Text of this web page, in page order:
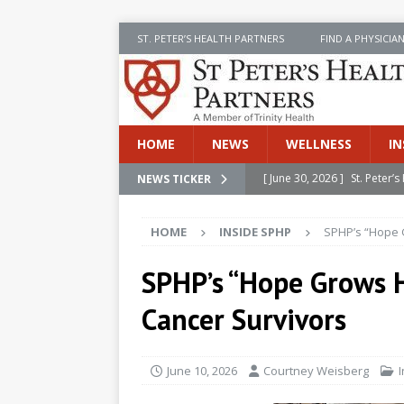
ST. PETER’S HEALTH PARTNERS FIND A PHYSICIAN
HOME NEWS WELLNESS
NEWS TICKER [ June 30, 2026 ] St.
[ June 30, 2026 ]
Stay
[ June 30, 2026 ]
St.
Cancer
[ July 8, 2026 ] SPHP
NEWS
HOME INSIDE SPHP SPHP’s
SPHP’s “Hope
Cancer Survivors
June 10, 2026 Courtney Weisberg